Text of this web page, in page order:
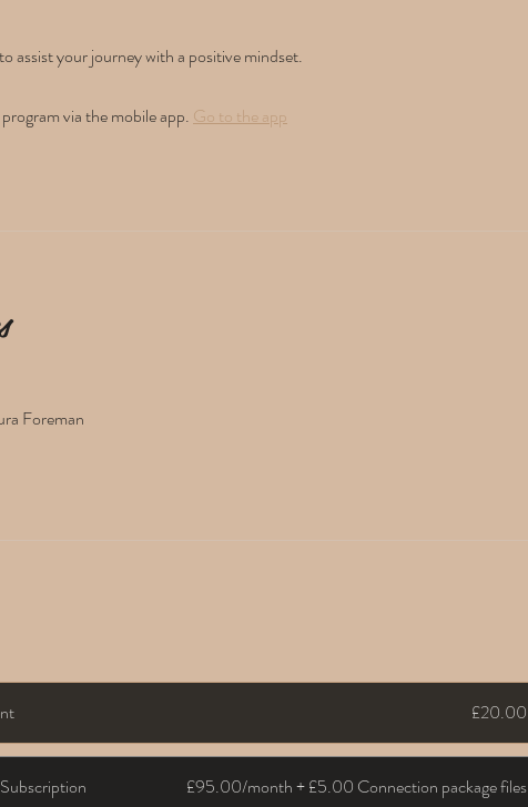
assist your journey with a positive mindset.
via the mobile app. Go to the app
Foreman
£20.00
£95.00/month + £5.00 Connection package files